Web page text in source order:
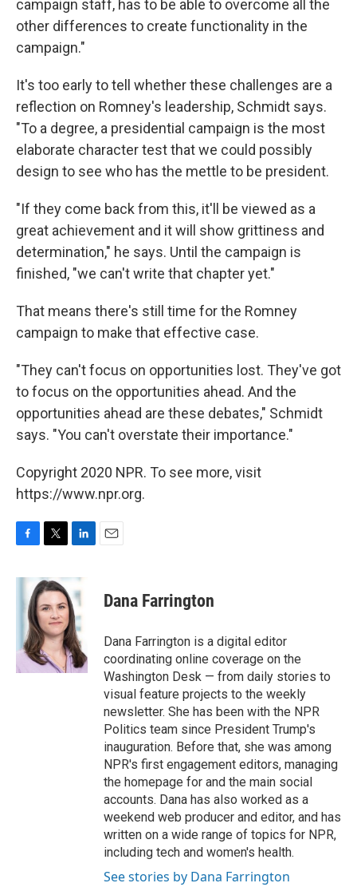
campaign staff, has to be able to overcome all the
other differences to create functionality in the
campaign."
It's too early to tell whether these challenges are a
reflection on Romney's leadership, Schmidt says.
"To a degree, a presidential campaign is the most
elaborate character test that we could possibly
design to see who has the mettle to be president.
"If they come back from this, it'll be viewed as a
great achievement and it will show grittiness and
determination," he says. Until the campaign is
finished, "we can't write that chapter yet."
That means there's still time for the Romney
campaign to make that effective case.
"They can't focus on opportunities lost. They've got
to focus on the opportunities ahead. And the
opportunities ahead are these debates," Schmidt
says. "You can't overstate their importance."
Copyright 2020 NPR. To see more, visit
https://www.npr.org.
c
k
i
t
t
e
r
n
k
e
d
I
n
Dana Farrington
Dana Farrington is a digital editor
coordinating online coverage on the
Washington Desk — from daily stories to
visual feature projects to the weekly
newsletter. She has been with the NPR
Politics team since President Trump's
inauguration. Before that, she was among
NPR's first engagement editors, managing
the homepage for and the main social
accounts. Dana has also worked as a
weekend web producer and editor, and has
written on a wide range of topics for NPR,
including tech and women's health.
See stories by Dana Farrington